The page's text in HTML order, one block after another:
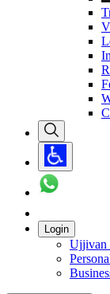
Login
Ujjivan